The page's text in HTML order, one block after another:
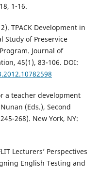
1-16.
TPACK Development in
Study of Preservice
Journal of
45(1), 83-106. DOI:
a teacher development
(Eds.), Second
268). New York, NY:
Lecturers’ Perspectives
English Testing and